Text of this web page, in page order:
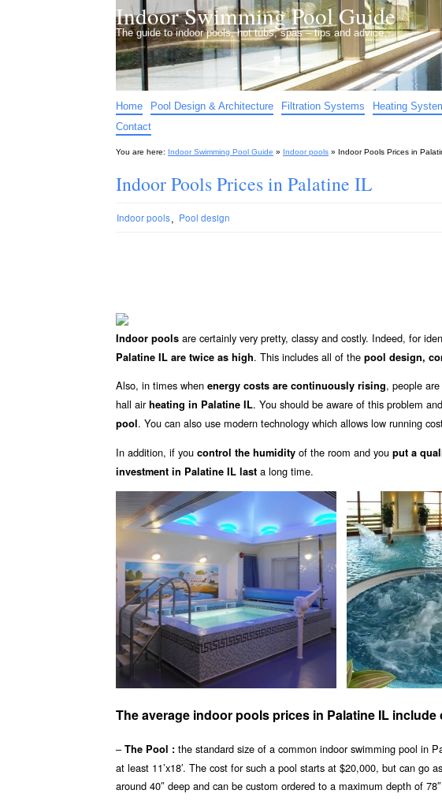
Indoor Swimming Pool Guide
The guide to indoor pools, hot tubs, spas – tips and advice…
Home Pool Design & Architecture Filtration Systems Heating
Contact
You are here: Indoor Swimming Pool Guide » Indoor pools » Indoor Pools Prices in
Indoor Pools Prices in Palatine IL
Indoor pools, Pool design
Indoor pools are certainly very pretty, classy and costly. Indeed, for
Palatine IL are twice as high. This includes all of the pool design,
Also, in times when energy costs are continuously rising, people
hall airheating in Palatine IL. You should be aware of this problem
pool. You can also use modern technology which allows low running
In addition, if you control the humidity of the room and you put a
investment in Palatine IL last a long time.
The average indoor pools prices in Palatine IL
– The Pool : the standard size of a common indoor swimming pool in
at least 11’x18′. The cost for such a pool starts at $20,000, but can
around 40″ deep and can be custom ordered to a maximum depth of